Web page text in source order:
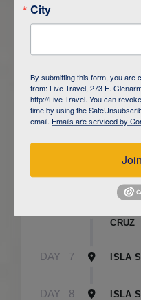
DAY
DAY 3 ISLA
CRUZ
DAY 7 ISLA
DAY 8 ISLA
City
By submitting this form, you are
from: Live Travel, 273 E.
http://Live Travel. You can
time by using the
email. Emails are serviced by